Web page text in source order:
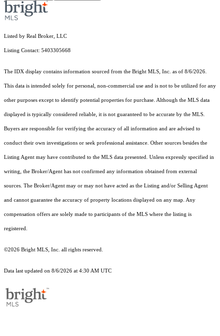
Listed by Real Broker, LLC
Listing Contact: 5403305668
The IDX display contains information sourced from the Bright MLS, Inc. as of 8/6/2026.
This data is intended solely for personal, non-commercial use and is not to be utilized for any
other purposes except to identify potential properties for purchase. Although the MLS data
displayed is typically considered reliable, it is not guaranteed to be accurate by the MLS.
Buyers are responsible for verifying the accuracy of all information and are advised to
conduct their own investigations or seek professional assistance. Other sources besides the
Listing Agent may have contributed to the MLS data presented. Unless expressly specified in
writing, the Broker/Agent has not confirmed any information obtained from external
sources. The Broker/Agent may or may not have acted as the Listing and/or Selling Agent
and cannot guarantee the accuracy of property locations displayed on any map. Any
compensation offers are solely made to participants of the MLS where the listing is
registered.
©2026 Bright MLS, Inc. all rights reserved.
Data last updated on 8/6/2026 at 4:30 AM UTC